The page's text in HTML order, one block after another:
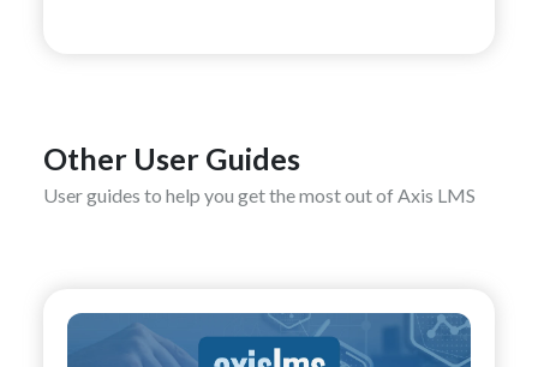
Other User Guides
User guides to help you get the most out of Axis LMS